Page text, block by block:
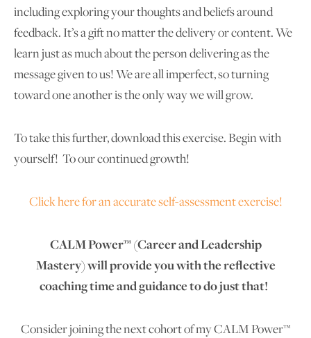
including exploring your thoughts and beliefs around
feedback. It’s a gift no matter the delivery or content. We
learn just as much about the person delivering as the
message given to us! We are all imperfect, so turning
toward one another is the only way we will grow.
To take this further, download this exercise. Begin with
yourself! To our continued growth!
Click here for an accurate self-assessment exercise!
CALM Power™ (Career and Leadership
Mastery) will provide you with the reflective
coaching time and guidance to do just that!
Consider joining the next cohort of my CALM Power™